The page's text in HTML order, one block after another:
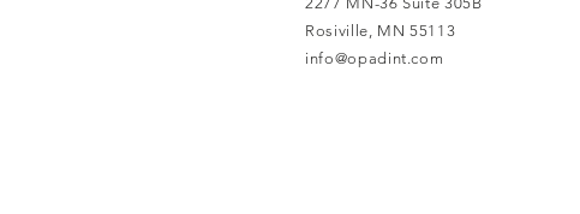
Rosiville, MN 55113
info@opadint.com